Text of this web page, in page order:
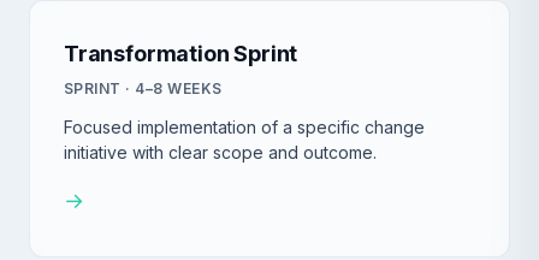
Transformation Sprint
SPRINT · 4–8 WEEKS
Focused implementation of a specific change
initiative with clear scope and outcome.
→